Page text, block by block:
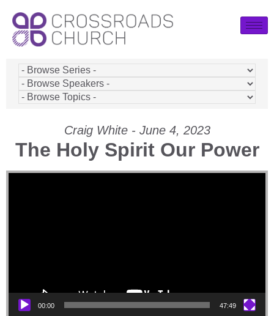
Craig White - June 4, 2023
The Holy Spirit Our Power
Video Player
00:00 47:49